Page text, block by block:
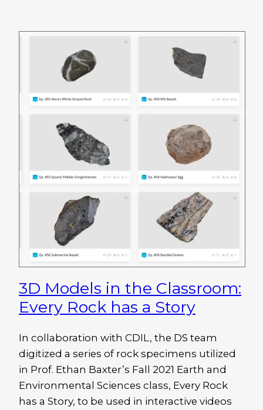
3D Models in the Classroom:
Every Rock has a Story
In collaboration with CDIL, the DS team
digitized a series of rock specimens utilized
in Prof. Ethan Baxter’s Fall 2021 Earth and
Environmental Sciences class, Every Rock
has a Story, to be used in interactive videos